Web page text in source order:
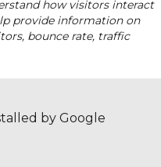
how visitors interact
provide information on
bounce rate, traffic
by Google